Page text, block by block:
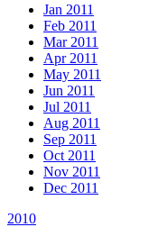
Jan 2011
Feb 2011
Mar 2011
Apr 2011
May 2011
Jun 2011
Jul 2011
Aug 2011
Sep 2011
Oct 2011
Nov 2011
Dec 2011
2010